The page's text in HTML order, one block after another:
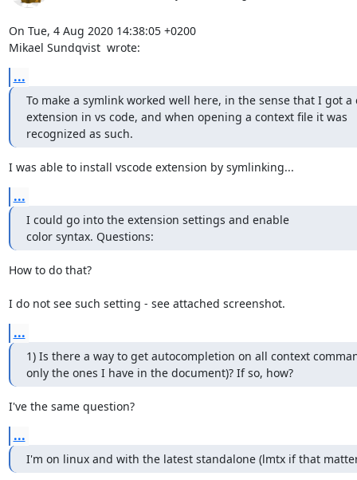
On Tue, 4 Aug 2020 14:38:05 +0200
Mikael Sundqvist wrote:
...
To make a symlink worked well here, in the sense that I got a
extension in vs code, and when opening a context file it was
recognized as such.
I was able to install vscode extension by symlinking...
...
I could go into the extension settings and enable
color syntax. Questions:
How to do that?
I do not see such setting - see attached screenshot.
...
1) Is there a way to get autocompletion on all context
only the ones I have in the document)? If so, how?
I've the same question?
...
I'm on linux and with the latest standalone (lmtx if that